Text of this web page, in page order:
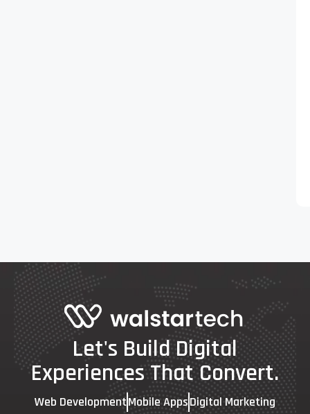
Let's Build Digital
Experiences That Convert.
Web DevelopmentMobile AppsDigital Marketing